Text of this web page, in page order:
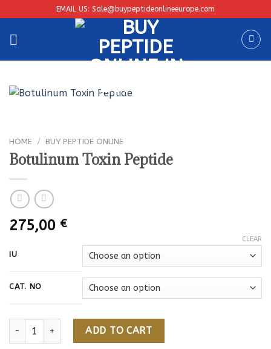
to
content
EMAIL US: Sale@buypeptideonlineeurope.com
HOME / BUY PEPTIDE ONLINE
Botulinum Toxin Peptide
275,00 €
IU
CAT. NO
CLEAR
Botulinum Toxin Peptide quantity
ADD TO CART